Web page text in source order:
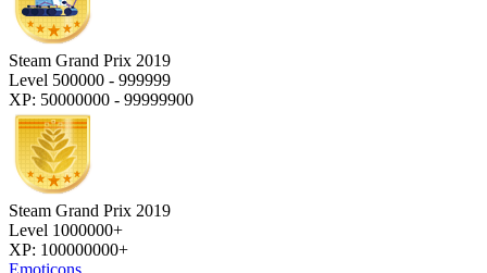
Steam Grand Prix 2019
Level 500000 - 999999
XP: 50000000 - 99999900
Steam Grand Prix 2019
Level 1000000+
XP: 100000000+
Emoticons